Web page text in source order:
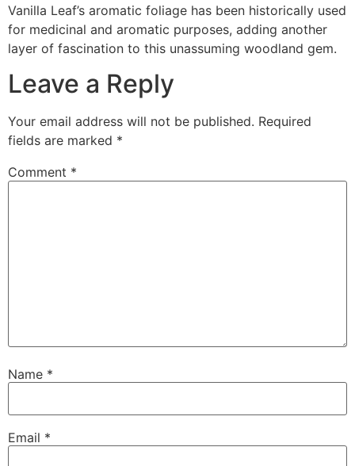
Vanilla Leaf’s aromatic foliage has been historically used
for medicinal and aromatic purposes, adding another
layer of fascination to this unassuming woodland gem.
Leave a Reply
Your email address will not be published. Required
fields are marked *
Comment *
Name *
Email *